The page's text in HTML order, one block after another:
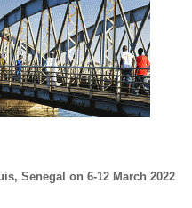
Senegal on 6-12 March 2022